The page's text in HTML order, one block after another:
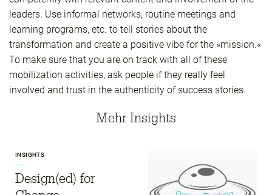
leaders. Use informal networks, routine meetings and
learning programs, etc. to tell stories about the
transformation and create a positive vibe for the »mission.«
To make sure that you are on track with all of these
mobilization activities, ask people if they really feel
involved and trust in the authenticity of success stories.
Mehr Insights
INSIGHTS
Design(ed) for